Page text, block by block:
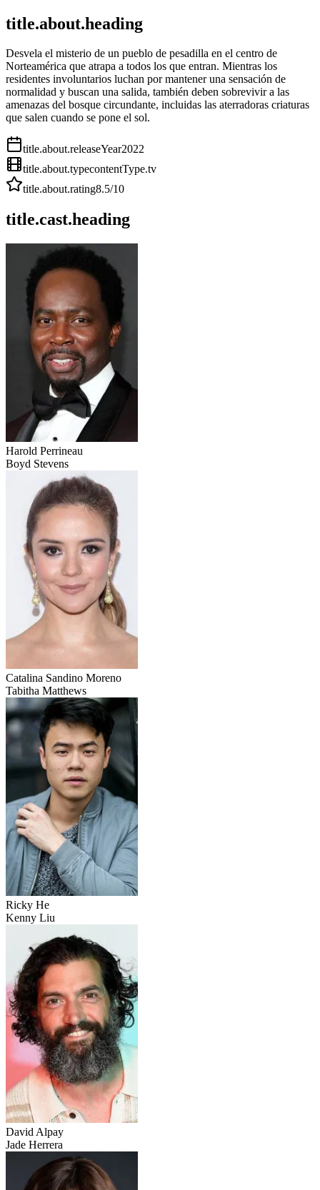
title.about.heading
Desvela el misterio de un pueblo de pesadilla en el centro de
Norteamérica que atrapa a todos los que entran. Mientras los
residentes involuntarios luchan por mantener una sensación de
normalidad y buscan una salida, también deben sobrevivir a las
amenazas del bosque circundante, incluidas las aterradoras criaturas
que salen cuando se pone el sol.
title.about.releaseYear2022
title.about.typecontentType.tv
title.about.rating8.5/10
title.cast.heading
Harold Perrineau
Boyd Stevens
Catalina Sandino Moreno
Tabitha Matthews
Ricky He
Kenny Liu
David Alpay
Jade Herrera